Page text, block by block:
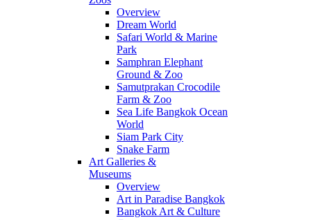
Overview
Dream World
Safari World & Marine
Park
Samphran Elephant
Ground & Zoo
Samutprakan Crocodile
Farm & Zoo
Sea Life Bangkok Ocean
World
Siam Park City
Snake Farm
Art Galleries &
Museums
Overview
Art in Paradise Bangkok
Bangkok Art & Culture